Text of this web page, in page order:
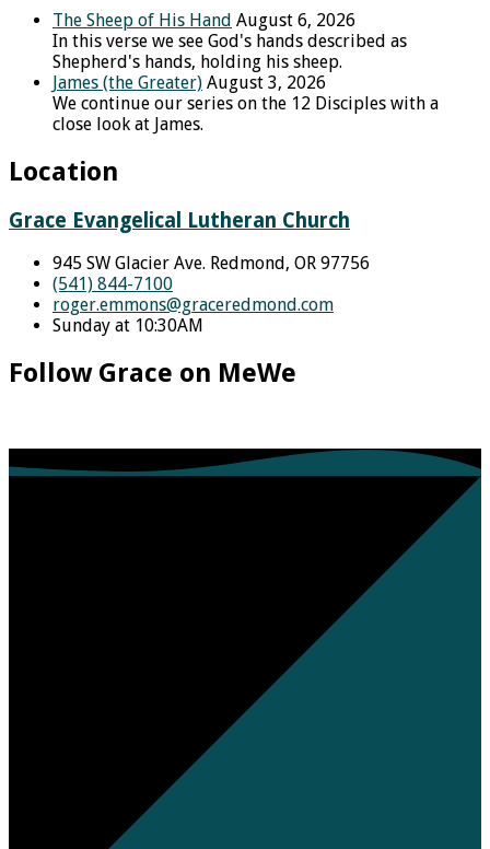
The Sheep of His Hand August 6, 2026
In this verse we see God's hands described as
Shepherd's hands, holding his sheep.
James (the Greater) August 3, 2026
We continue our series on the 12 Disciples with a
close look at James.
Location
Grace Evangelical Lutheran Church
945 SW Glacier Ave. Redmond, OR 97756
(541) 844-7100
roger.emmons​@graceredmond.com
Sunday at 10:30AM
Follow Grace on MeWe